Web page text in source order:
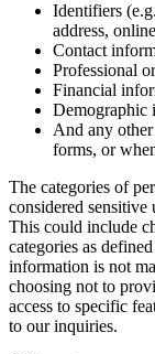
Identifiers
address,
Contact
Professional
Financial
Demographic
And any
forms, or
The categories of
considered sensitive
This could include
categories as
information is not
choosing not to
access to specific
to our inquiries.